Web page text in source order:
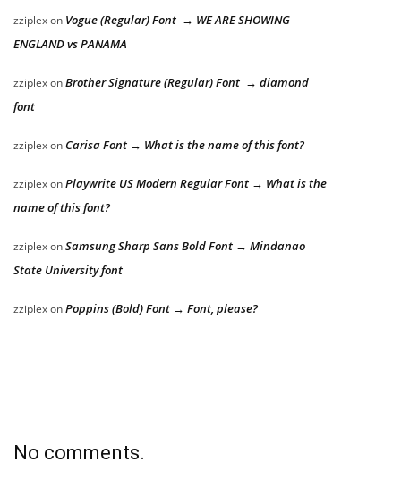
zziplexon Vogue (Regular) Font → WE ARE SHOWING
ENGLAND vs PANAMA
zziplexonBrother Signature (Regular) Font → diamond
font
zziplexon Carisa Font → What is the name of this font?
zziplexonPlaywrite US Modern Regular Font → What is the
name of this font?
zziplexonSamsung Sharp Sans Bold Font → Mindanao
State University font
zziplexonPoppins (Bold) Font → Font, please?
No comments.